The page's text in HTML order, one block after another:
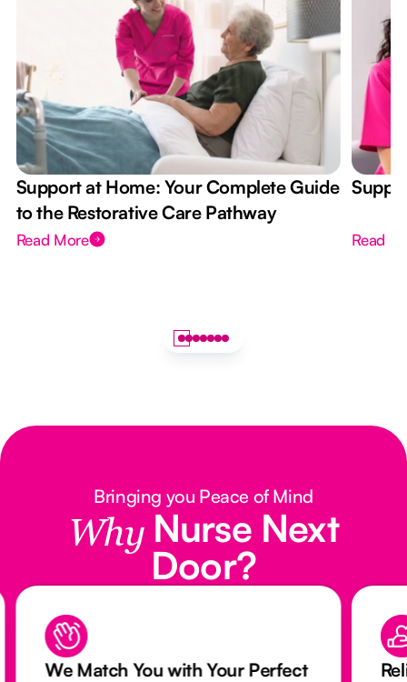
Support at Home: Your Complete Guide
to the Restorative Care Pathway
Read More Read
Bringing you Peace of Mind
Why Nurse Next
Door?
We Match You with Your Perfect